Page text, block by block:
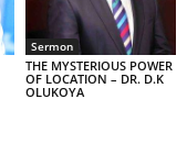
Sermon
THE MYSTERIOUS POWER
OF LOCATION – DR. D.K
OLUKOYA